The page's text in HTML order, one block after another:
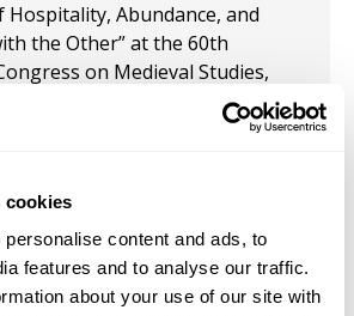
cookies
content and ads, to
features and to analyse our traffic.
about your use of our site with
Hospitality, Abundance, and
the Other” at the 60th
on Medieval Studies,
panel, “Mysticism and the